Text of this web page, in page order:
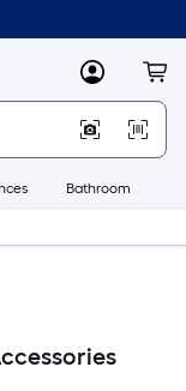
MyLowes
Bathroom